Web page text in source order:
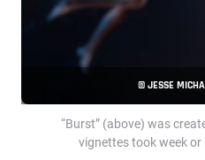
© JESSE
“Burst” (above) was
vignettes took week